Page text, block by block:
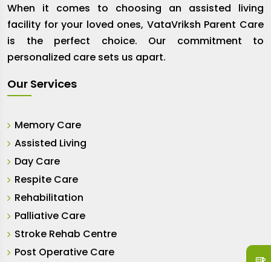
When it comes to choosing an assisted living
facility for your loved ones, VataVriksh Parent Care
is the perfect choice. Our commitment to
personalized care sets us apart.
Our Services
Memory Care
Assisted Living
Day Care
Respite Care
Rehabilitation
Palliative Care
Stroke Rehab Centre
Post Operative Care